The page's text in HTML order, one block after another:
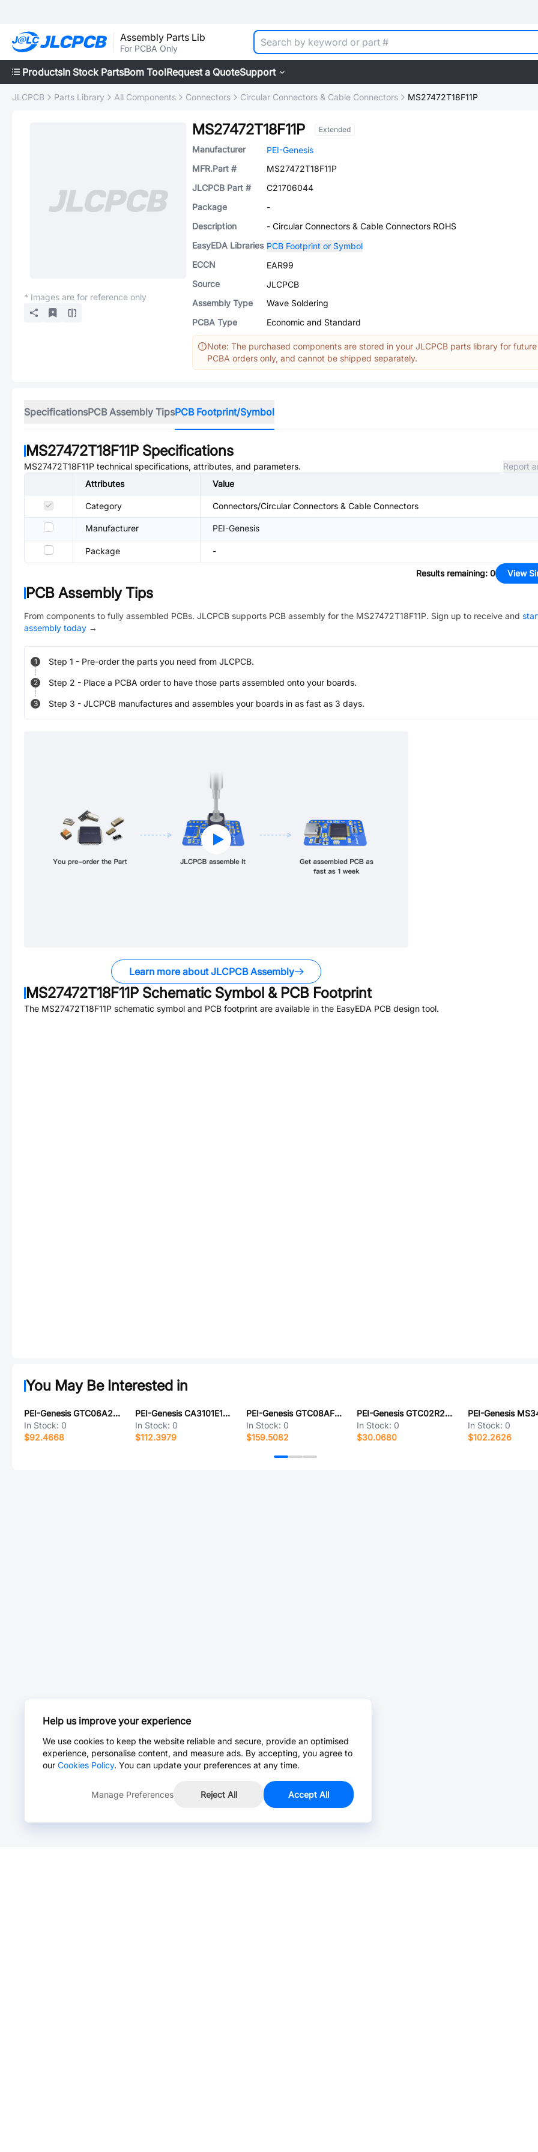
Assembly Parts Lib
For PCBA Only
ProductsIn Stock PartsBom ToolRequest a QuoteSupport
JLCPCB Parts Library All Components Connectors Circular Connectors & Cable Connectors MS27472T18F11P
* Images are for reference only
MS27472T18F11P Extended
Manufacturer
PEI-Genesis
MFR.Part #
MS27472T18F11P
JLCPCB Part #
C21706044
Package
-
Description
- Circular Connectors & Cable Connectors ROHS
EasyEDA Libraries PCB Footprint or Symbol
ECCN
EAR99
Source
JLCPCB
Assembly Type
Wave Soldering
PCBA Type
Economic and Standard
Note: The purchased components are stored in your JLCPCB parts library for future
PCBA orders only, and cannot be shipped separately.
SpecificationsPCB Assembly TipsPCB Footprint/Symbol
MS27472T18F11P Specifications
MS27472T18F11P technical specifications, attributes, and parameters.
Report
Attributes
Value
Category Connectors/Circular Connectors & Cable Connectors
Manufacturer PEI-Genesis
Package -
Results remaining: 0 View
PCB Assembly Tips
From components to fully assembled PCBs. JLCPCB supports PCB assembly for the MS27472T18F11P. Sign up to receive and
assembly today →
1 Step 1 - Pre-order the parts you need from JLCPCB.
2 Step 2 - Place a PCBA order to have those parts assembled onto your boards.
3 Step 3 - JLCPCB manufactures and assembles your boards in as fast as 3 days.
Learn more about JLCPCB Assembly
MS27472T18F11P Schematic Symbol & PCB Footprint
The MS27472T18F11P schematic symbol and PCB footprint are available in the EasyEDA PCB design tool.
You May Be Interested in
PEI-Genesis GTC06A28-3PW-025-B30-LC
In Stock: 0
$92.4668
PEI-Genesis CA3101E18-21PBF80
In Stock: 0
$112.3979
PEI-Genesis GTC08AF32-13S-RDS-LC
In Stock: 0
$159.5082
PEI-Genesis GTC02R22-20SW-025-LC
In Stock: 0
$30.0680
In Stock: 0
$102.2626
Help us improve your experience
We use cookies to keep the website reliable and secure, provide an optimised
experience, personalise content, and measure ads. By accepting, you agree to
our Cookies Policy. You can update your preferences at any time.
Manage Preferences Reject All Accept All